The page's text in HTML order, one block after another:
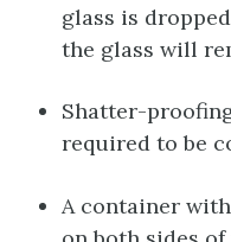
glass is
the glass will
Shatter-
required to be
A container